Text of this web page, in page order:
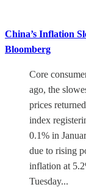
China’s Inflation
Bloomberg
Core
ago, the
prices
index
0.1% in
due to rising
inflation at
Tuesday...